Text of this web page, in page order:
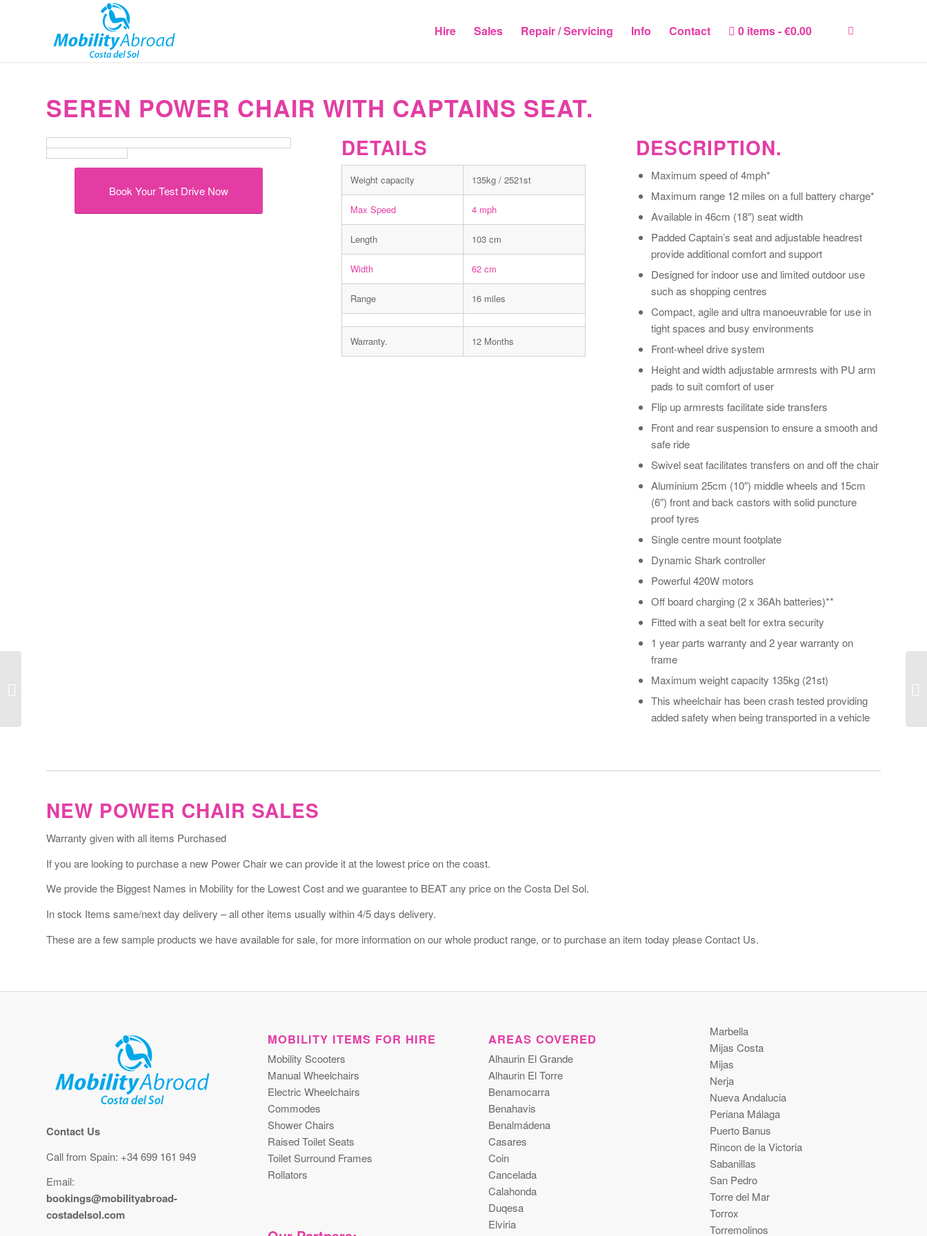
Hire Sales Repair / Servicing Info Contact 0 items €0.00
SEREN POWER CHAIR WITH CAPTAINS SEAT.
Book Your Test Drive Now
DETAILS
Weight capacity 135kg / 2521st
Max Speed 4 mph
Length 103 cm
Width 62 cm
Range 16 miles
Warranty. 12 Months
DESCRIPTION.
Maximum speed of 4mph*
Maximum range 12 miles on a full battery charge*
Available in 46cm (18″) seat width
Padded Captain’s seat and adjustable headrest
provide additional comfort and support
Designed for indoor use and limited outdoor use
such as shopping centres
Compact, agile and ultra manoeuvrable for use in
tight spaces and busy environments
Front-wheel drive system
Height and width adjustable armrests with PU arm
pads to suit comfort of user
Flip up armrests facilitate side transfers
Front and rear suspension to ensure a smooth and
safe ride
Swivel seat facilitates transfers on and off the chair
Aluminium 25cm (10″) middle wheels and 15cm
(6″) front and back castors with solid puncture
proof tyres
Single centre mount footplate
Dynamic Shark controller
Powerful 420W motors
Off board charging (2 x 36Ah batteries)**
Fitted with a seat belt for extra security
1 year parts warranty and 2 year warranty on
frame
Maximum weight capacity 135kg (21st)
This wheelchair has been crash tested providing
added safety when being transported in a vehicle
NEW POWER CHAIR SALES
Warranty given with all items Purchased
If you are looking to purchase a new Power Chair we can provide it at the lowest price on the coast.
We provide the Biggest Names in Mobility for the Lowest Cost and we guarantee to BEAT any price on the Costa Del Sol.
In stock Items same/next day delivery – all other items usually within 4/5 days delivery.
These are a few sample products we have available for sale, for more information on our whole product range, or to purchase an item today please Contact Us.
Contact Us
Call from Spain: +34 699 161 949
Email:
bookings@mobilityabroad-
costadelsol.com
MOBILITY ITEMS FOR HIRE
Mobility Scooters
Manual Wheelchairs
Electric Wheelchairs
Commodes
Shower Chairs
Raised Toilet Seats
Toilet Surround Frames
Rollators
AREAS COVERED
Alhaurin El Grande
Alhaurin El Torre
Benamocarra
Benahavis
Benalmádena
Casares
Coin
Cancelada
Calahonda
Duqesa
Elviria
Marbella
Mijas Costa
Mijas
Nerja
Nueva Andalucia
Periana Málaga
Puerto Banus
Rincon de la Victoria
Sabanillas
San Pedro
Torre del Mar
Torrox
Torremolinos